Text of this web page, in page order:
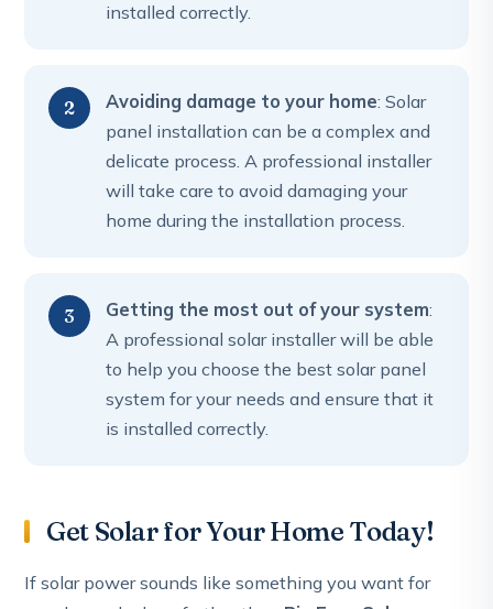
installed correctly.
Avoiding damage to your home: Solar
panel installation can be a complex and
delicate process. A professional installer
will take care to avoid damaging your
home during the installation process.
Getting the most out of your system:
A professional solar installer will be able
to help you choose the best solar panel
system for your needs and ensure that it
is installed correctly.
Get Solar for Your Home Today!
If solar power sounds like something you want for